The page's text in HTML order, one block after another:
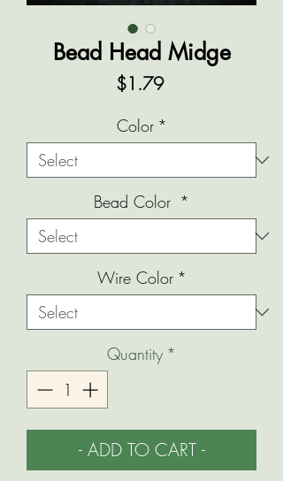
Bead Head Midge
$1.79Price
Color *
Bead Color *
Wire Color *
Quantity *
- ADD TO CART -